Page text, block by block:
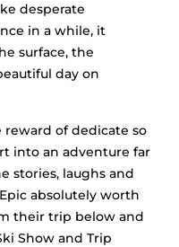
desperate
in a while, it
surface, the
day on
of dedicate so
into an adventure far
stories, laughs and
absolutely worth
their trip below and
Show and Trip